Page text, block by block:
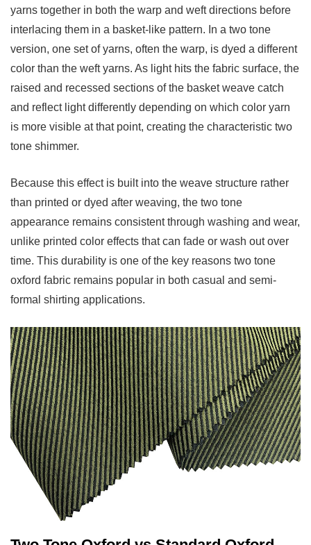
4
Common
Applications
of
Two
Tone
Oxford
Fabric
How
to
Choose
the
Right
Two
Tone
Fabric
5.1
Consider
the
Fiber
Blend
5.2
Evaluate
Fabric
Weight
yarns together in both the warp and weft directions before
interlacing them in a basket-like pattern. In a two tone
version, one set of yarns, often the warp, is dyed a different
color than the weft yarns. As light hits the fabric surface, the
raised and recessed sections of the basket weave catch
and reflect light differently depending on which color yarn
is more visible at that point, creating the characteristic two
tone shimmer.
Because this effect is built into the weave structure rather
than printed or dyed after weaving, the two tone
appearance remains consistent through washing and wear,
unlike printed color effects that can fade or wash out over
time. This durability is one of the key reasons two tone
oxford fabric remains popular in both casual and semi-
formal shirting applications.